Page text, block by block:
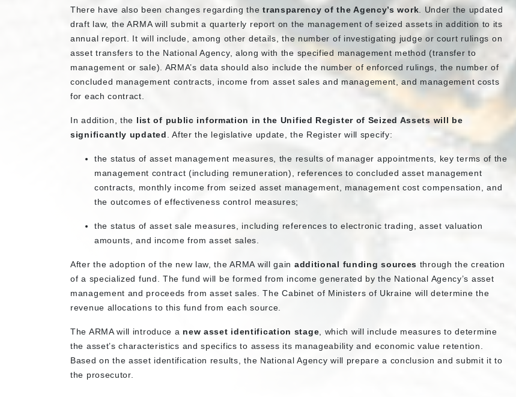
There have also been changes regarding the transparency of the Agency’s work . Under the updated
draft law, the ARMA will submit a quarterly report on the management of seized assets in addition to its
annual report. It will include, among other details, the number of investigating judge or court rulings on
asset transfers to the National Agency, along with the specified management method (transfer to
management or sale). ARMA’s data should also include the number of enforced rulings, the number of
concluded management contracts, income from asset sales and management, and management costs
for each contract.
In addition, the list of public information in the Unified Register of Seized Assets will be
significantly updated
. After the legislative update, the Register will specify:
the status of asset management measures, the results of manager appointments, key terms of the
management contract (including remuneration), references to concluded asset management
contracts, monthly income from seized asset management, management cost compensation, and
the outcomes of effectiveness control measures;
the status of asset sale measures, including references to electronic trading, asset valuation
amounts, and income from asset sales.
After the adoption of the new law, the ARMA will gain additional funding sources through the creation
of a specialized fund. The fund will be formed from income generated by the National Agency’s asset
management and proceeds from asset sales. The Cabinet of Ministers of Ukraine will determine the
revenue allocations to this fund from each source.
The ARMA will introduce a new asset identification stage , which will include measures to determine
the asset’s characteristics and specifics to assess its manageability and economic value retention.
Based on the asset identification results, the National Agency will prepare a conclusion and submit it to
the prosecutor.